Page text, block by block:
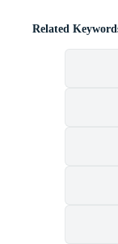
Related